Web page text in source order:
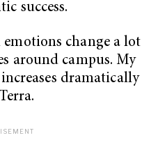
success.
change a lot
around campus. My
dramatically